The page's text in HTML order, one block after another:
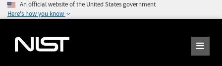
An official website of the United States government
Here's how you know